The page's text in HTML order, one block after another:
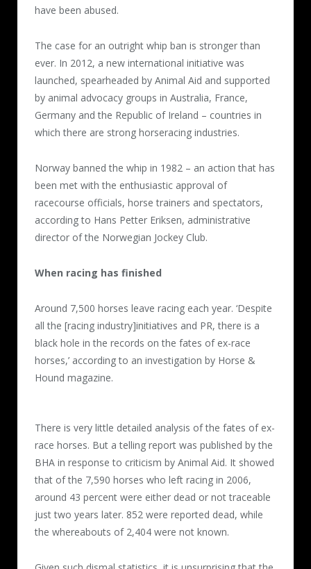
have been abused.
The case for an outright whip ban is stronger than
ever. In 2012, a new international initiative was
launched, spearheaded by Animal Aid and supported
by animal advocacy groups in Australia, France,
Germany and the Republic of Ireland – countries in
which there are strong horseracing industries.
Norway banned the whip in 1982 – an action that has
been met with the enthusiastic approval of
racecourse officials, horse trainers and spectators,
according to Hans Petter Eriksen, administrative
director of the Norwegian Jockey Club.
When racing has finished
Around 7,500 horses leave racing each year. ‘Despite
all the [racing industry]initiatives and PR, there is a
black hole in the records on the fates of ex-race
horses,’ according to an investigation by Horse &
Hound magazine.
There is very little detailed analysis of the fates of ex-
race horses. But a telling report was published by the
BHA in response to criticism by Animal Aid. It showed
that of the 7,590 horses who left racing in 2006,
around 43 percent were either dead or not traceable
just two years later. 852 were reported dead, while
the whereabouts of 2,404 were not known.